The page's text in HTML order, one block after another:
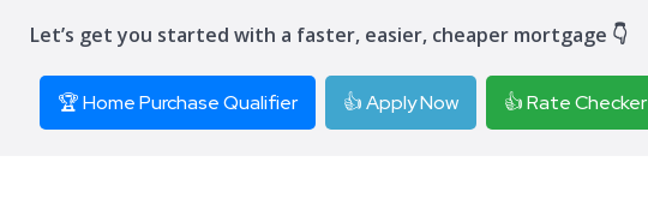
Let’s get you started with a faster, easier, cheaper mortgage 👇
🏆 Home Purchase Qualifier 👍 Apply Now 👍 Rate Checker